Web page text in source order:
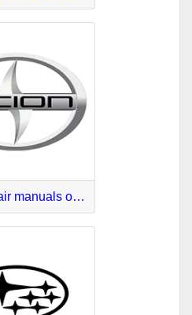
Scion repair manuals online